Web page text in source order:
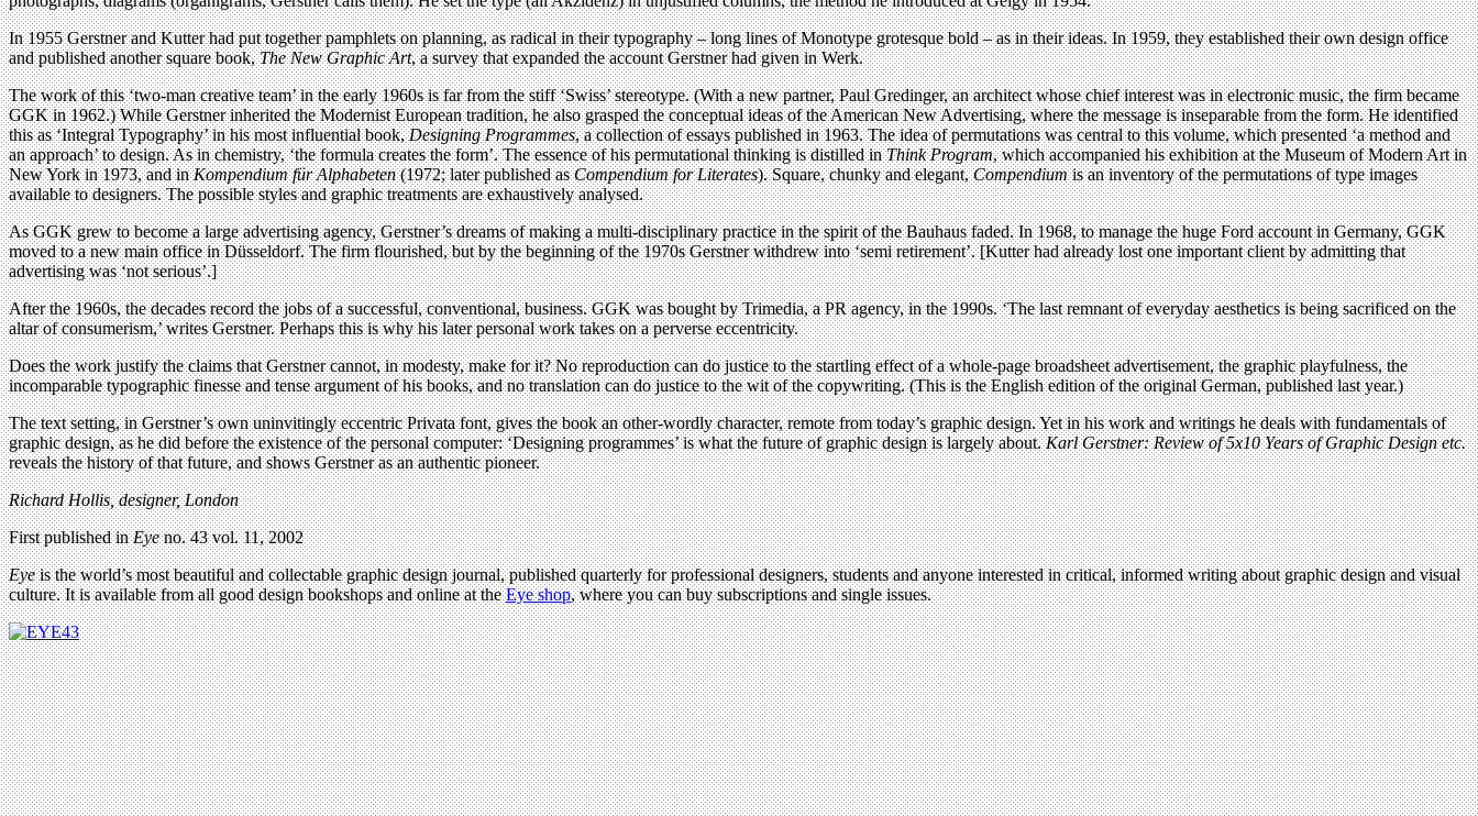
In 1955 Gerstner and Kutter had put together pamphlets on planning, as radical in their typography – long lines of Monotype grotesque bold – as in their ideas. In 1959, they established their own design office
and published another square book,The New Graphic Art, a survey that expanded the account Gerstner had given in Werk.
The work of this ‘two-man creative team’ in the early 1960s is far from the stiff ‘Swiss’ stereotype. (With a new partner, Paul Gredinger, an architect whose chief interest was in electronic music, the firm became
GGK in 1962.) While Gerstner inherited the Modernist European tradition, he also grasped the conceptual ideas of the American New Advertising, where the message is inseparable from the form. He identified
this as ‘Integral Typography’ in his most influential book,Designing Programmes, a collection of essays published in 1963. The idea of permutations was central to this volume, which presented ‘a method and
an approach’ to design. As in chemistry, ‘the formula creates the form’. The essence of his permutational thinking is distilled inThink Program, which accompanied his exhibition at the Museum of Modern Art in
New York in 1973, and inKompendium für Alphabeten(1972; later published asCompendium for Literates). Square, chunky and elegant,Compendiumis an inventory of the permutations of type images
available to designers. The possible styles and graphic treatments are exhaustively analysed.
As GGK grew to become a large advertising agency, Gerstner’s dreams of making a multi-disciplinary practice in the spirit of the Bauhaus faded. In 1968, to manage the huge Ford account in Germany, GGK
moved to a new main office in Düsseldorf. The firm flourished, but by the beginning of the 1970s Gerstner withdrew into ‘semi retirement’. [Kutter had already lost one important client by admitting that
advertising was ‘not serious’.]
After the 1960s, the decades record the jobs of a successful, conventional, business. GGK was bought by Trimedia, a PR agency, in the 1990s. ‘The last remnant of everyday aesthetics is being sacrificed on the
altar of consumerism,’ writes Gerstner. Perhaps this is why his later personal work takes on a perverse eccentricity.
Does the work justify the claims that Gerstner cannot, in modesty, make for it? No reproduction can do justice to the startling effect of a whole-page broadsheet advertisement, the graphic playfulness, the
incomparable typographic finesse and tense argument of his books, and no translation can do justice to the wit of the copywriting. (This is the English edition of the original German, published last year.)
The text setting, in Gerstner’s own uninvitingly eccentric Privata font, gives the book an other-wordly character, remote from today’s graphic design. Yet in his work and writings he deals with fundamentals of
graphic design, as he did before the existence of the personal computer: ‘Designing programmes’ is what the future of graphic design is largely about.Karl Gerstner: Review of 5x10 Years of Graphic Design etc.
reveals the history of that future, and shows Gerstner as an authentic pioneer.
Richard Hollis, designer, London
First published inEyeno. 43 vol. 11, 2002
Eyeis the world’s most beautiful and collectable graphic design journal, published quarterly for professional designers, students and anyone interested in critical, informed writing about graphic design and visual
culture. It is available from all good design bookshops and online at theEye shop, where you can buy subscriptions and single issues.